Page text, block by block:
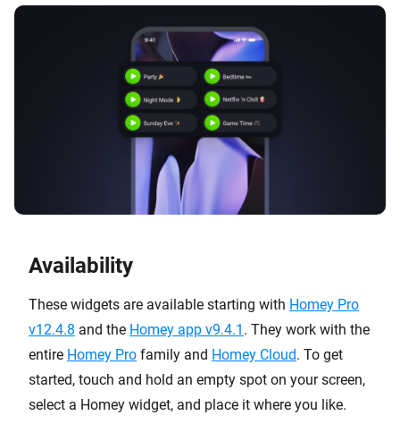
Availability
These widgets are available starting with Homey Pro
v12.4.8 and the Homey app v9.4.1 . They work with the
entire Homey Pro family and Homey Cloud. To get
started, touch and hold an empty spot on your screen,
select a Homey widget, and place it where you like.